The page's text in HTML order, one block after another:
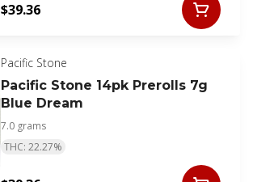
$39.36
Pacific Stone
Pacific Stone 14pk Prerolls 7g
Blue Dream
7.0 grams
THC: 22.27%